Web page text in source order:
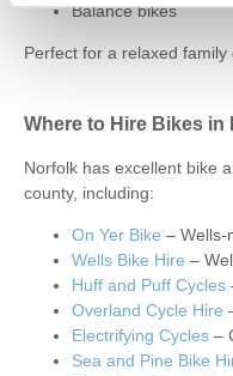
Balance bikes
Perfect for a relaxed family
Where to Hire Bikes in
Norfolk has excellent bike
county, including:
On Yer Bike – Wells-
Wells Bike Hire –
Huff and Puff Cycles
Overland Cycle Hire
Electrifying Cycles –
Sea and Pine Bike